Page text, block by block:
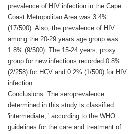
prevalence of HIV infection in the Cape
Coast Metropolitan Area was 3.4%
(17/500). Also, the prevalence of HIV
among the 20-29 years age group was
1.8% (9/500). The 15-24 years, proxy
group for new infections recorded 0.8%
(2/258) for HCV and 0.2% (1/500) for HIV
infection.
Conclusions: The seroprevalence
determined in this study is classified
'intermediate, ' according to the WHO
guidelines for the care and treatment of